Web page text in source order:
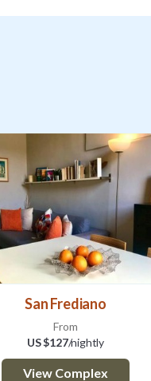
San Frediano
From
US $127/nightly
View Complex